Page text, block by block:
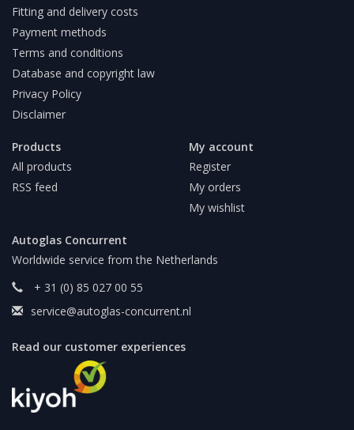
Fitting and delivery costs
Payment methods
Terms and conditions
Database and copyright law
Privacy Policy
Disclaimer
Products
All products
RSS feed
My account
Register
My orders
My wishlist
Autoglas Concurrent
Worldwide service from the Netherlands
+ 31 (0) 85 027 00 55
service@autoglas-concurrent.nl
Read our customer experiences